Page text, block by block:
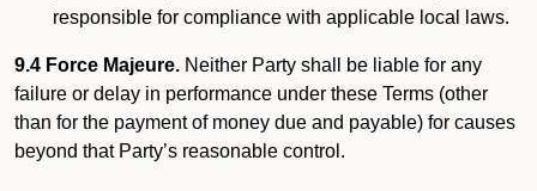
responsible for compliance with applicable local laws.
9.4 Force Majeure. Neither Party shall be liable for any
failure or delay in performance under these Terms (other
than for the payment of money due and payable) for causes
beyond that Party’s reasonable control.